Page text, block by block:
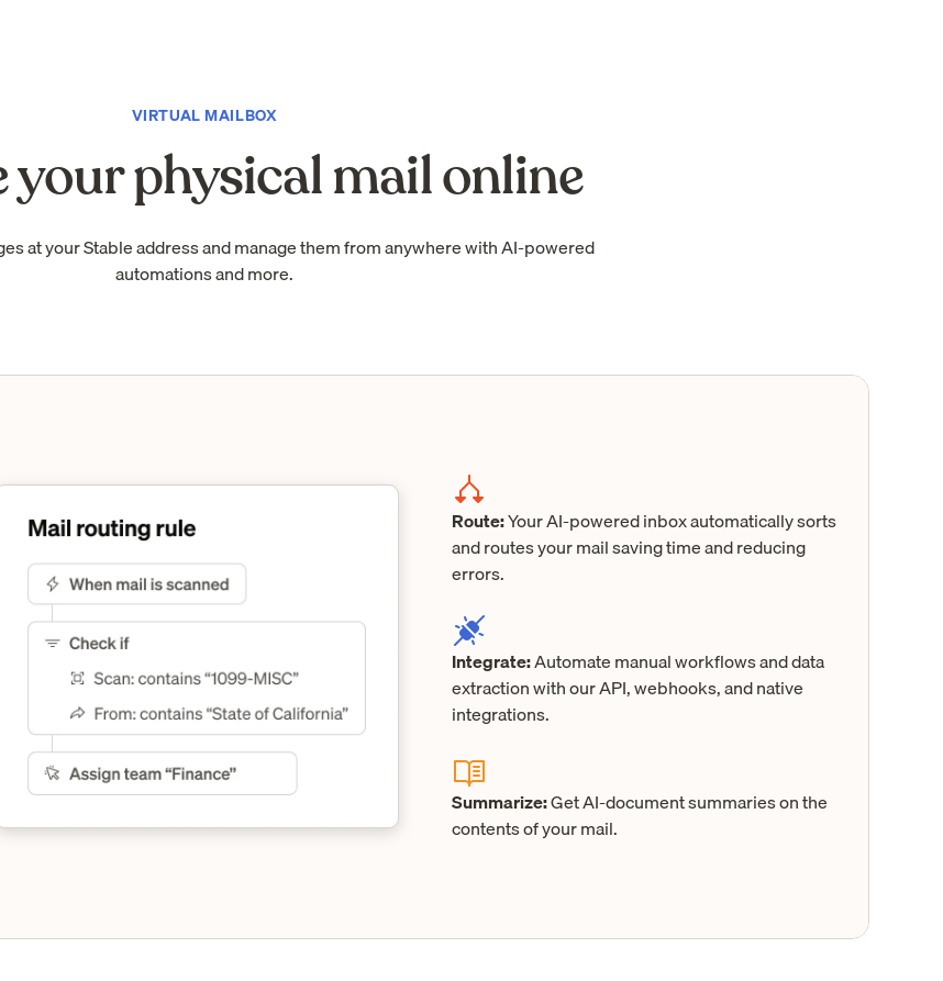
VIRTUAL MAILBOX
your physical mail online
at your Stable address and manage them from anywhere with AI-powered
automations and more.
Route:Your AI-powered inbox automatically sorts
and routes your mail saving time and reducing
errors.
Integrate:Automate manual workflows and data
extraction with our API, webhooks, and native
integrations.
Summarize:Get AI-document summaries on the
contents of your mail.